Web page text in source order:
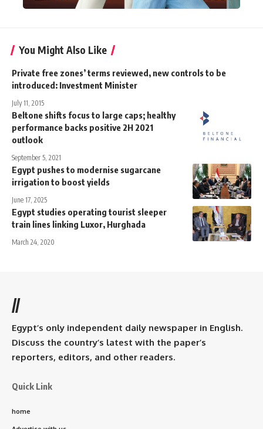
You Might Also Like
Private free zones’ terms reviewed, new controls to be
introduced: Investment Minister
July 11, 2015
Beltone shifts focus to large caps; healthy
performance backs positive 2H 2021
outlook
September 5, 2021
Egypt pushes to modernise sugarcane
irrigation to boost yields
June 17, 2025
Egypt studies operating tourist sleeper
train lines linking Luxor, Hurghada
March 24, 2020
//
Egypt’s only independent daily newspaper in English.
Discuss the country’s latest with the paper’s
reporters, editors, and other readers.
Quick Link
home